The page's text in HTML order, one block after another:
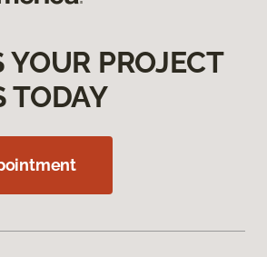
YOUR PROJECT
TODAY